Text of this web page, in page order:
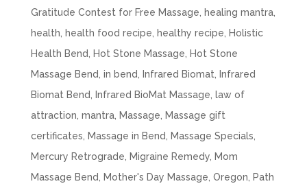
Gratitude Contest for Free Massage, healing mantra,
health, health food recipe, healthy recipe, Holistic
Health Bend, Hot Stone Massage, Hot Stone
Massage Bend, in bend, Infrared Biomat, Infrared
Biomat Bend, Infrared BioMat Massage, law of
attraction, mantra, Massage, Massage gift
certificates, Massage in Bend, Massage Specials,
Mercury Retrograde, Migraine Remedy, Mom
Massage Bend, Mother's Day Massage, Oregon, Path